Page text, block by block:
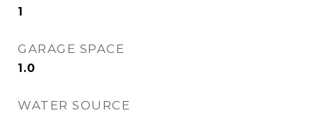
1
GARAGE SPACE
1.0
WATER SOURCE